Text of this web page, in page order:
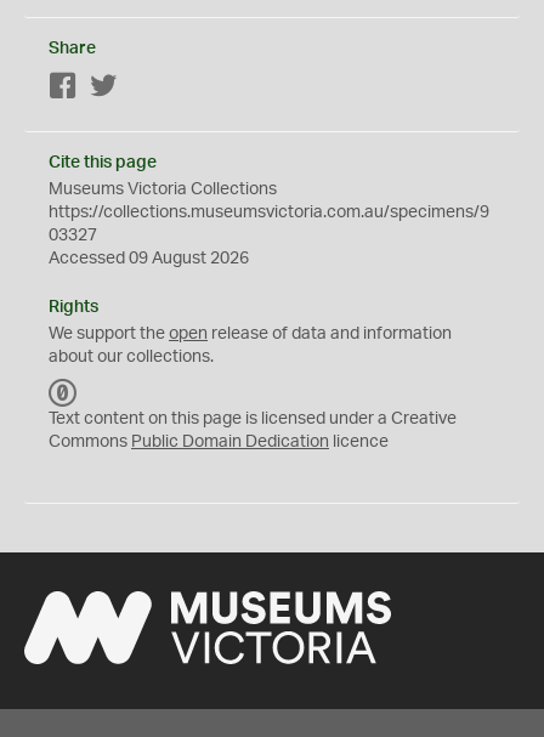
Share
Facebook
Cite this page
Museums Victoria Collections
https://collections.museumsvictoria.com.au/specimens/9
03327
Accessed 09 August 2026
Rights
We support the open release of data and information
about our collections.
C
0
Text content on this page is licensed under a Creative
Commons Public Domain Dedication licence